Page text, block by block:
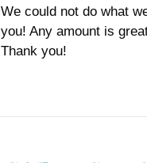
We could not do what
you! Any amount is
Thank you!